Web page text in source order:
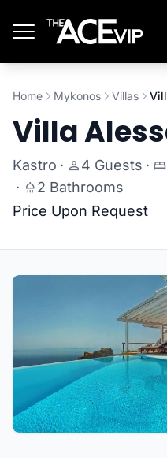
Home Mykonos Villas
Villa
Kastro · 4 Guests ·
·
2 Bathrooms
Price Upon Request